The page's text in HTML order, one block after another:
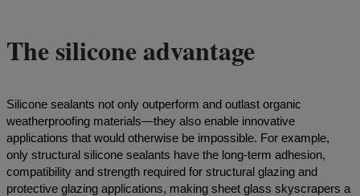
The silicone advantage
Silicone sealants not only outperform and outlast organic
weatherproofing materials—they also enable innovative
applications that would otherwise be impossible. For example,
only structural silicone sealants have the long-term adhesion,
compatibility and strength required for structural glazing and
protective glazing applications, making sheet glass skyscrapers a